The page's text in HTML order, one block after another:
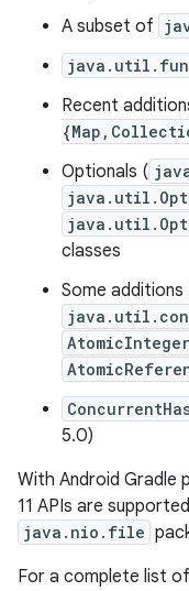
A subset of
Recent
Optionals (
classes
Some
AtomicInteger
5.0)
With Android Gradle
11 APIs are
java.nio.file
For a complete list